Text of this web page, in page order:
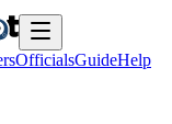
OfficialsGuideHelp